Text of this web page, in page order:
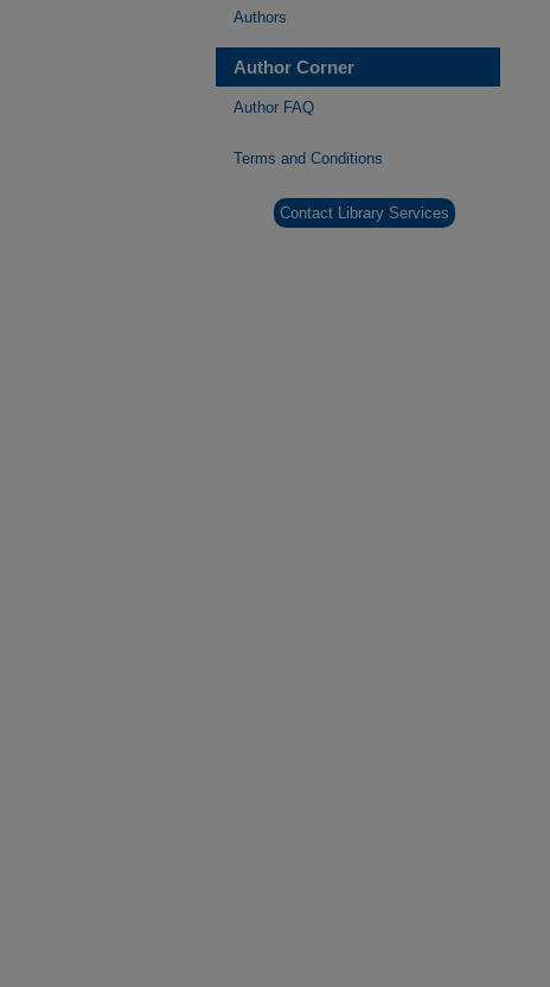
Authors
Author Corner
Author FAQ
Terms and Conditions
Contact Library Services